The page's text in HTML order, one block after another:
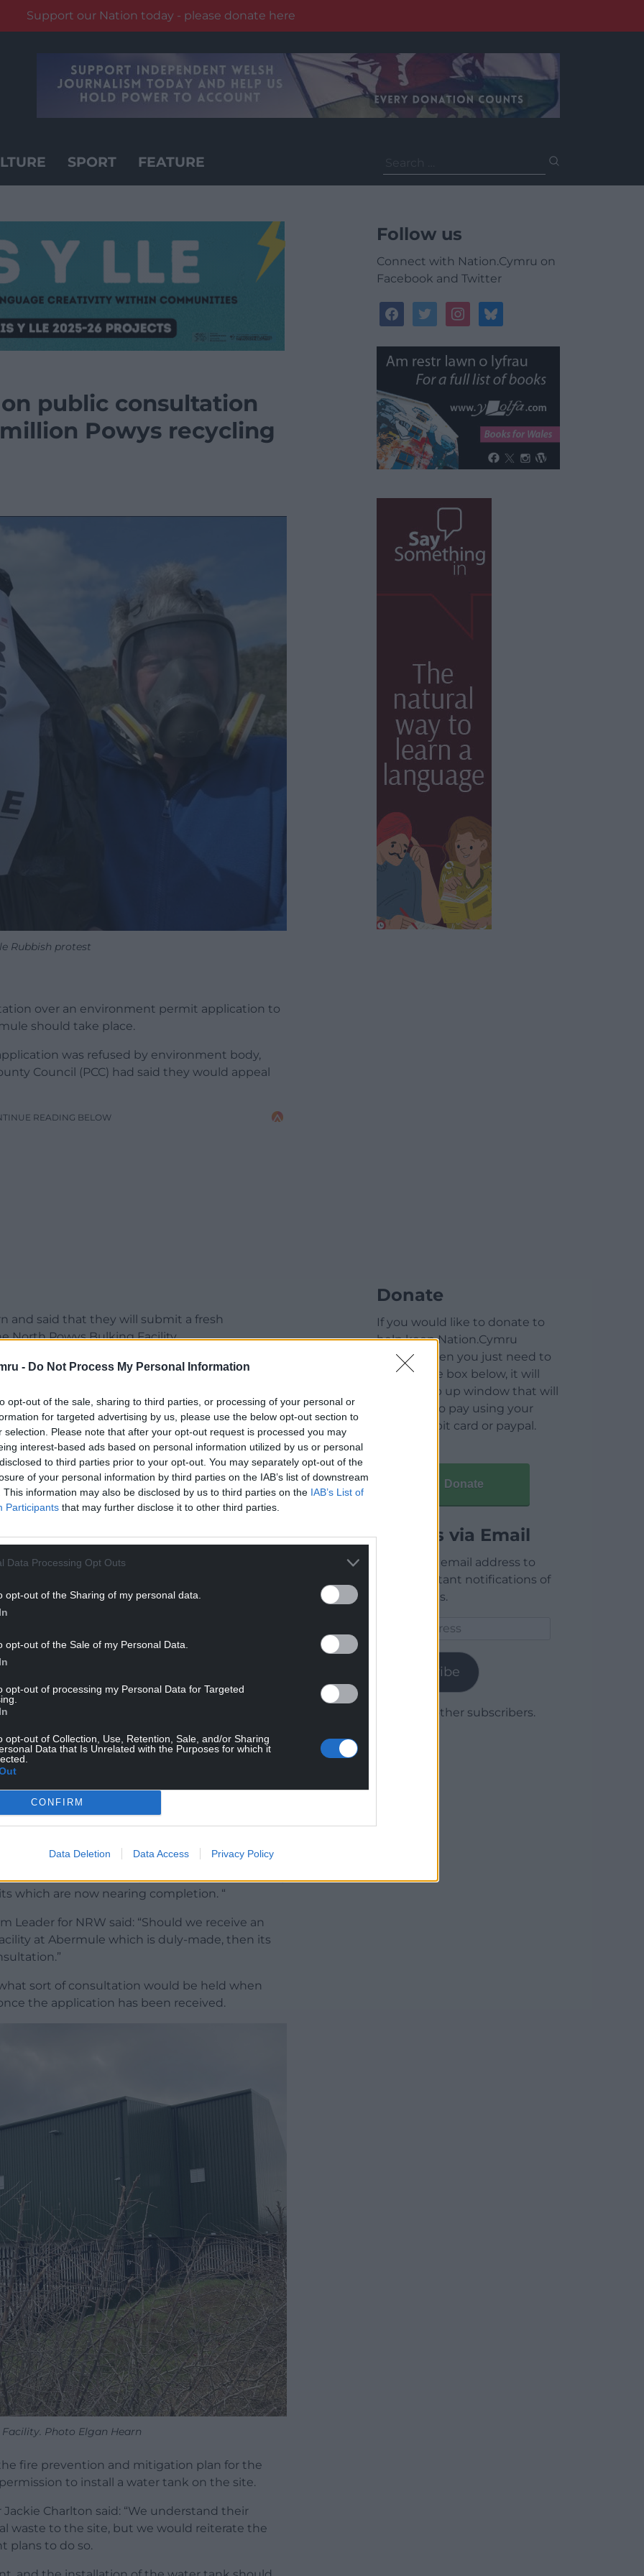
- Do Not Process My Personal Information
opt-out of the sale, sharing to third parties, or processing of your personal or
for targeted advertising by us, please use the below opt-out section to
selection. Please note that after your opt-out request is processed you may
interest-based ads based on personal information utilized by us or personal
to third parties prior to your opt-out. You may separately opt-out of the
of your personal information by third parties on the IAB’s list of downstream
This information may also be disclosed by us to third parties on the IAB’s List of
Participants that may further disclose it to other third parties.
Data Processing Opt Outs
opt-out of the Sharing of my personal data.
opt-out of the Sale of my Personal Data.
opt-out of processing my Personal Data for Targeted
opt-out of Collection, Use, Retention, Sale, and/or Sharing
Data that Is Unrelated with the Purposes for which it
CONFIRM
Data Deletion Data Access Privacy Policy
Support our Nation today - please donate here
SPORT FEATURE
for:
on public consultation
Powys recycling
Rubbish protest
over an environment permit application to
should take place.
was refused by environment body,
Council (PCC) had said they would appeal
READING BELOW
and said that they will submit a fresh
North Powys Bulking Facility.
(ACT) campaign group: “ACT would not
new permit application for the Abermule
have the opportunity to respond to the details
Interest) status previously, and we would
to also receive the same HPI status.
READING BELOW
addressed NRW’s previous concerns,
which continue to be of grave concern to
any form of automatic fire suppression.
to address the issues of residual (black bin bag)
nappies, incontinence pads, in non-
issue of unacceptable odour levels being
which are now nearing completion. “
Leader for NRW said: “Should we receive an
at Abermule which is duly-made, then its
sort of consultation would be held when
the application has been received.
Photo Elgan Hearn
fire prevention and mitigation plan for the
to install a water tank on the site.
Charlton said: “We understand their
waste to the site, but we would reiterate the
plans to do so.
Follow us
Connect with Nation.Cymru on
Facebook and Twitter
facebooktwitterinstagrambluesky
Donate
If you would like to donate to
help keep Nation.Cymru
running then you just need to
click on the box below, it will
open a pop up window that will
allow you to pay using your
credit / debit card or paypal.
Donate
Articles via Email
Enter your email address to
receive instant notifications of
new articles.
Subscribe
Join 1,779 other subscribers.